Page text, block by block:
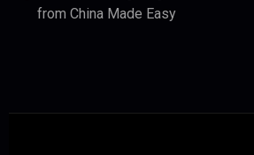
from China Made Easy